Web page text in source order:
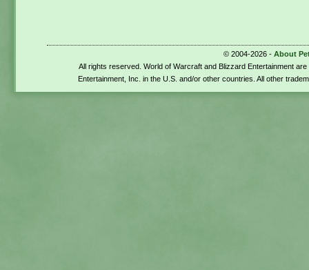
© 2004-2026 - About
All rights reserved. World of Warcraft and Blizzard Entertainment
Entertainment, Inc. in the U.S. and/or other countries. All other